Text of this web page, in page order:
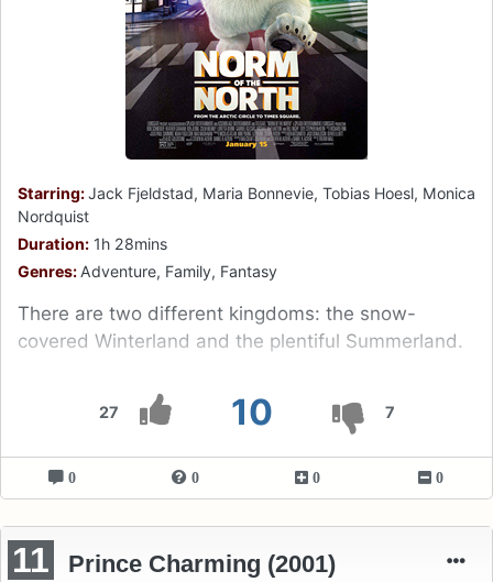
27 10 7
Starring:Jack Fjeldstad, Maria Bonnevie, Tobias Hoesl, Monica
Nordquist
Duration: 1h 28mins
Genres: Adventure, Family, Fantasy
There are two different kingdoms: the snow-
covered Winterland and the plentiful Summerland.
0 0 0 0
11 Prince Charming (2001)